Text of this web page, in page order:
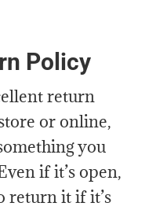
Policy
return
or online,
you
if it’s open,
return it if it’s